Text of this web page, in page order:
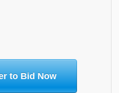
to Bid Now